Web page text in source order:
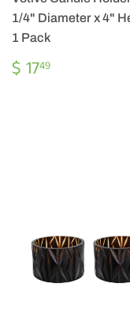
1/4" Diameter x 4"
1 Pack
REGULAR
PRICE
$ 1749